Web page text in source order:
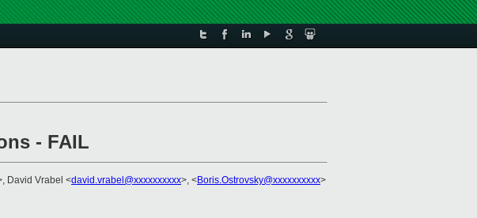
- FAIL
David Vrabel <david.vrabel@xxxxxxxxxx>, <Boris.Ostrovsky@xxxxxxxxxx>